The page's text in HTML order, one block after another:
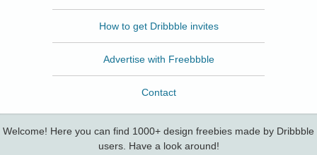
How to get Dribbble invites
Advertise with Freebbble
Contact
Welcome! Here you can find 1000+ design freebies made by Dribbble
users. Have a look around!